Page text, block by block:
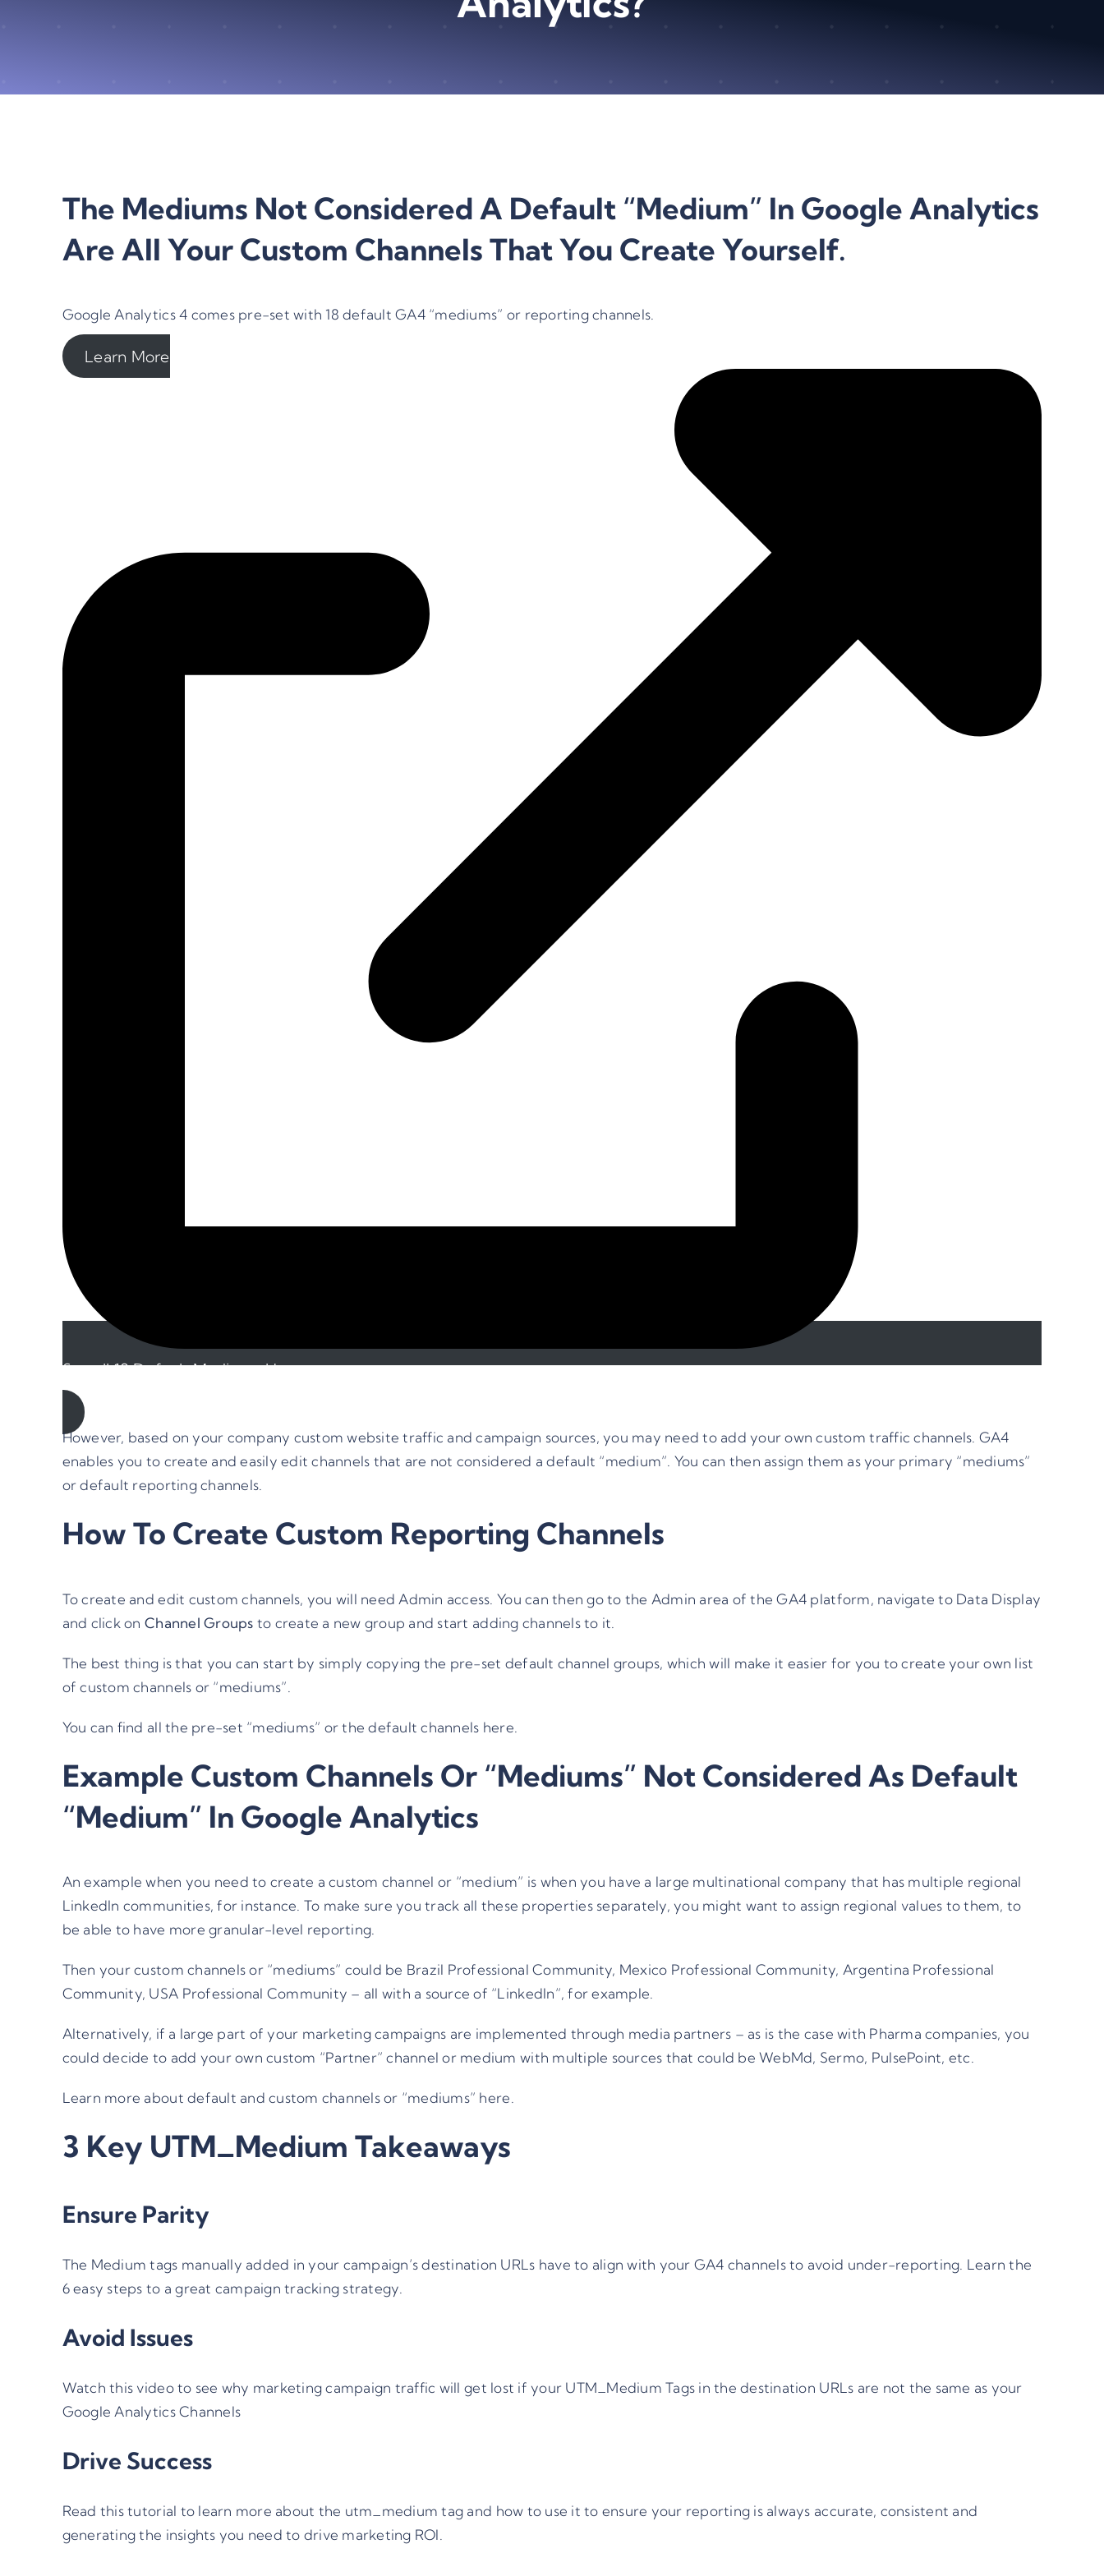
The Mediums Not Considered A Default “medium” In Google Analytics
Are All Your Custom Channels That You Create Yourself.
Google Analytics 4 comes pre-set with 18 defaultGA4 “mediums” or reporting channels.
Learn More
See all 18 Default Mediums Here
However, based on your company custom website traffic and campaign sources, you may need to add your own custom traffic channels. GA4
enables you to create and easily edit channels that are not considered a default “medium”. You can then assign them as your primary “mediums”
or default reporting channels.
How To Create Custom Reporting Channels
To create and edit custom channels, you will need Admin access. You can then go to the Admin area of the GA4 platform, navigate to Data Display
and click onChannel Groups to create a new group and start adding channels to it.
The best thing is that you can start by simply copying the pre-set default channel groups, which will make it easier for you to create your own list
of custom channels or “mediums”.
You can find all the pre-set “mediums” or the default channels here.
Example Custom Channels Or “Mediums” Not Considered As Default
“Medium” In Google Analytics
An example when you need to create a custom channel or “medium” is when you have a large multinational company that has multiple regional
LinkedIn communities, for instance. To make sure you track all these properties separately, you might want to assign regional values to them, to
be able to have more granular-level reporting.
Then your custom channels or “mediums” could be Brazil Professional Community, Mexico Professional Community, Argentina Professional
Community, USA Professional Community – all with a source of “LinkedIn”, for example.
Alternatively, if a large part of your marketing campaigns are implemented through media partners – as is the case with Pharma companies, you
could decide to add your own custom “Partner” channel or medium with multiple sources that could be WebMd, Sermo, PulsePoint, etc.
Learn more about default and custom channels or “mediums” here.
3 Key UTM_Medium Takeaways
Ensure Parity
The Medium tags manually added in your campaign’s destination URLs have to align with your GA4 channels to avoid under-reporting. Learn the
6 easy steps to a great campaign tracking strategy.
Avoid Issues
Watch this videoto see why marketing campaign traffic will get lost if your UTM_Medium Tags in the destination URLs are not the same as your
Google Analytics Channels
Drive Success
Read this tutorial to learn more about the utm_medium tag and how to use it to ensure your reporting is always accurate, consistent and
generating the insights you need to drive marketing ROI.